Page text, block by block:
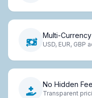
Multi-
USD, EUR, GBP
No Hidden
Transparent